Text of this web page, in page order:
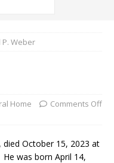
P. Weber
Home Comments Off
died October 15, 2023 at
was born April 14,